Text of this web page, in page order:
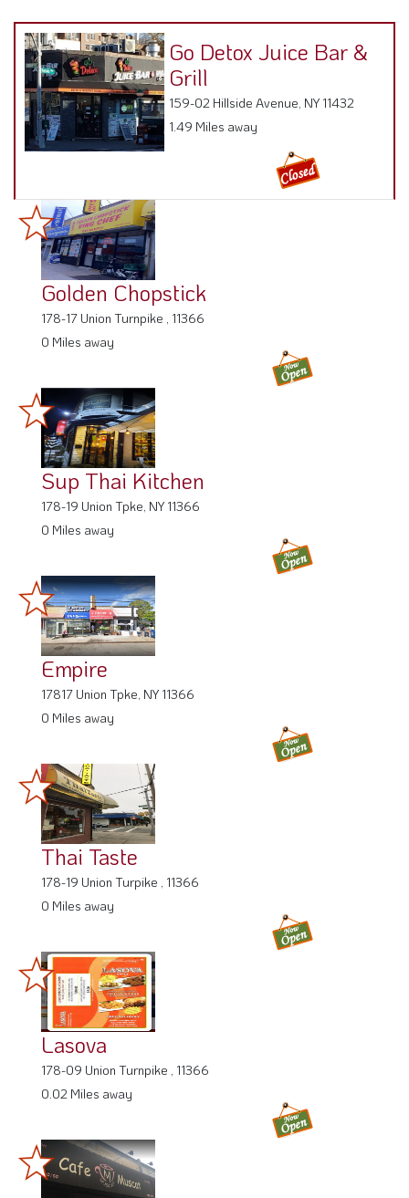
Go Detox Juice Bar &
Grill
159-02 Hillside Avenue, NY 11432
1.49 Miles away
Golden Chopstick
178-17 Union Turnpike , 11366
0 Miles away
Sup Thai Kitchen
178-19 Union Tpke, NY 11366
0 Miles away
Empire
17817 Union Tpke, NY 11366
0 Miles away
Thai Taste
178-19 Union Turpike , 11366
0 Miles away
Lasova
178-09 Union Turnpike , 11366
0.02 Miles away